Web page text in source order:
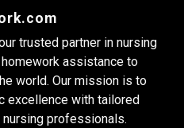
trusted partner in nursing
assistance to
world. Our mission is to
excellence with tailored
professionals.